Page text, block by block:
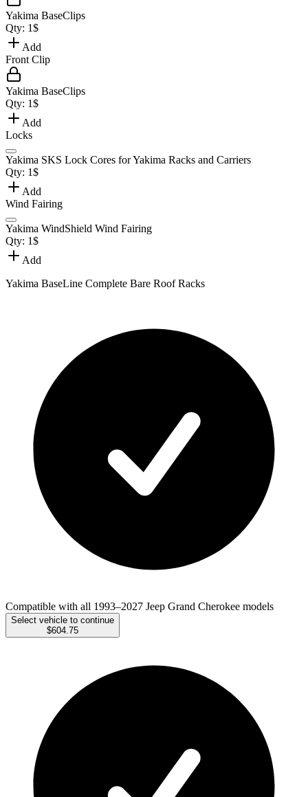
Yakima BaseClips
Qty: 1$
Add
Front Clip
Yakima BaseClips
Qty: 1$
Add
Locks
Yakima SKS Lock Cores for Yakima Racks and Carriers
Qty: 1$
Add
Wind Fairing
Yakima WindShield Wind Fairing
Qty: 1$
Add
Yakima BaseLine Complete Bare Roof Racks
Compatible with all 1993–2027 Jeep Grand Cherokee models
Select vehicle to continue
$604.75